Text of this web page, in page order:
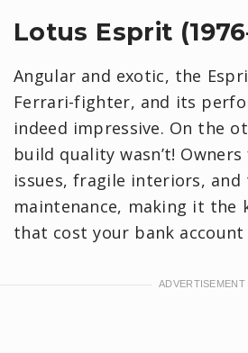
Lotus Esprit
Angular and exotic, the
Ferrari-fighter, and its
indeed impressive. On the
build quality wasn’t!
issues, fragile interiors, and
maintenance, making it the
that cost your bank account